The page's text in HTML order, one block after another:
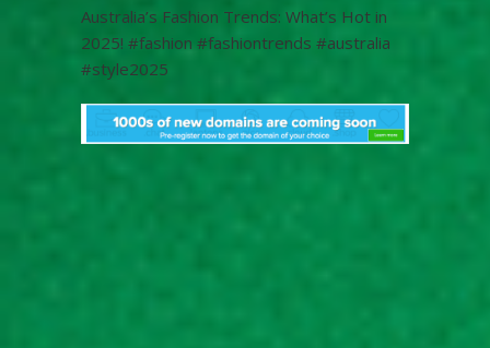
Australia’s Fashion Trends: What’s Hot in
2025! #fashion #fashiontrends #australia
#style2025